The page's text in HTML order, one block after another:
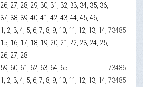
26, 27, 28, 29, 30, 31, 32, 33, 34, 35, 36,
37, 38, 39, 40, 41, 42, 43, 44, 45, 46,
1, 2, 3, 4, 5, 6, 7, 8, 9, 10, 11, 12, 13, 14,
15, 16, 17, 18, 19, 20, 21, 22, 23, 24, 25,
26, 27, 28
73485
59, 60, 61, 62, 63, 64, 65
73486
1, 2, 3, 4, 5, 6, 7, 8, 9, 10, 11, 12, 13, 14, 73485